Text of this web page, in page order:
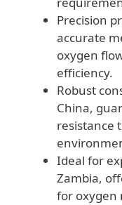
Precision
accurate
oxygen
efficiency.
Robust
China,
resistance
Ideal for
Zambia,
for oxygen